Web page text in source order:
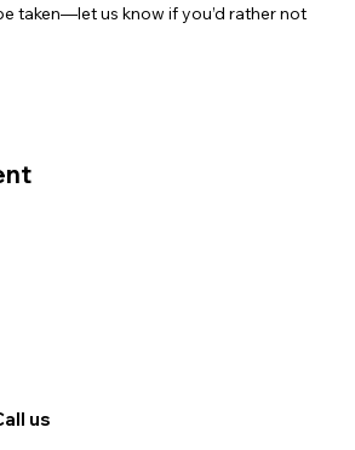
taken—let us know if you’d rather not
us